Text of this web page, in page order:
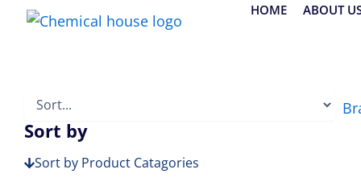
Skip
HOME ABOUT
Sort by
Sort by Product Catagories